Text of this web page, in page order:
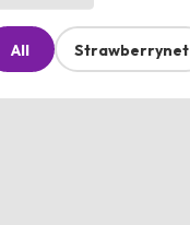
All Strawberrynet